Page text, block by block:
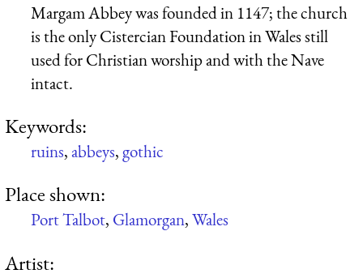
Margam Abbey was founded in 1147; the church
is the only Cistercian Foundation in Wales still
used for Christian worship and with the Nave
intact.
Keywords:
ruins,abbeys,gothic
Place shown:
Port Talbot, Glamorgan,Wales
Artist: